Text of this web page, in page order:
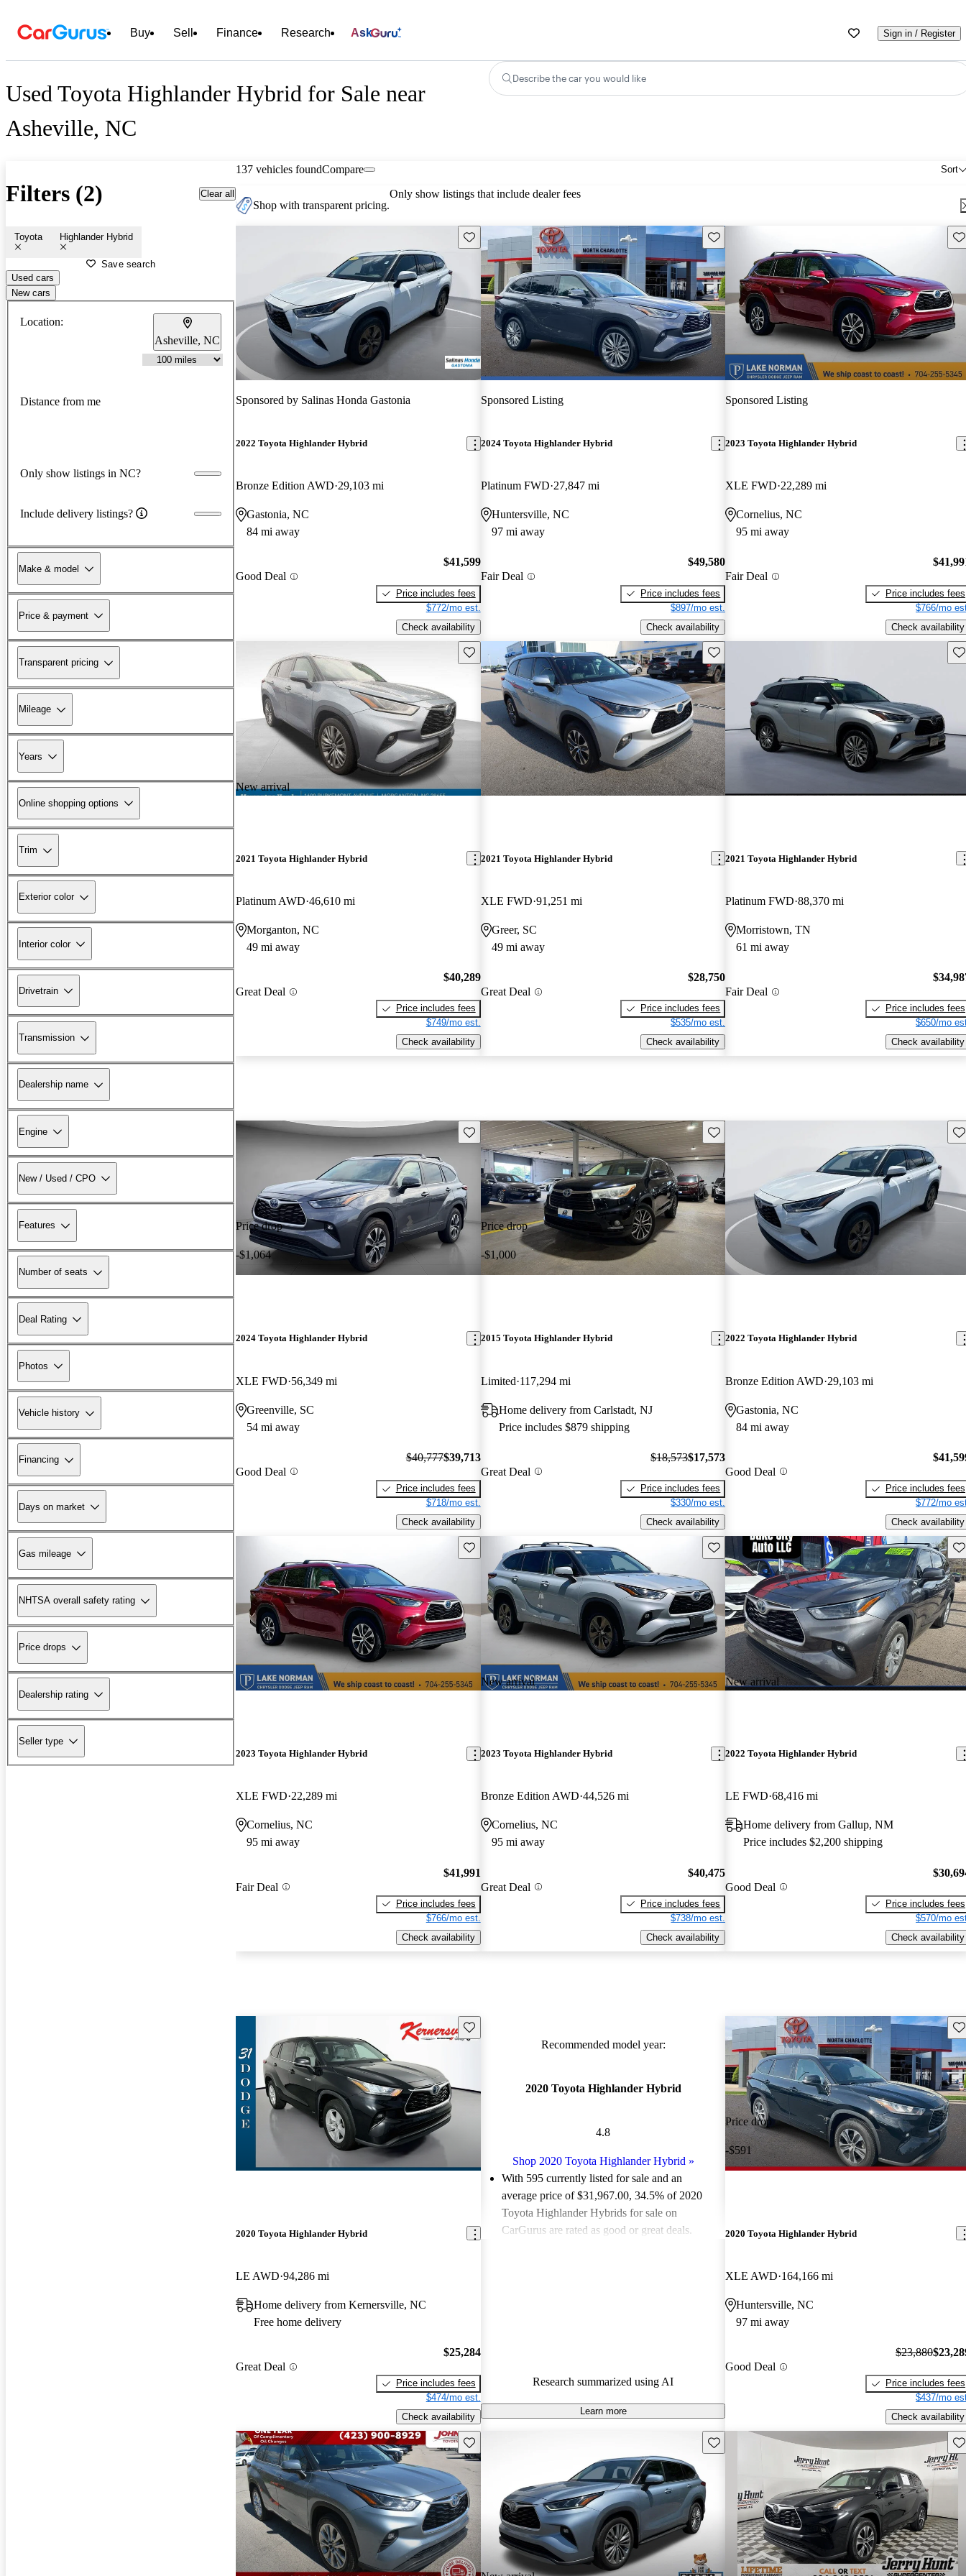
Buy Sell Finance Research Ask Sign in / Register
Used Toyota Highlander Hybrid for Sale near
Asheville, NC
Describe the car you would like
Filters (2) Clear all
Toyota Highlander Hybrid
Save search
Used cars
New cars
Location:
Asheville, NC
Distance from me
Only show listings in NC?
Include delivery listings?
Make & model
Price & payment
Transparent pricing
Mileage
Years
Online shopping options
Trim
Exterior color
Interior color
Drivetrain
Transmission
Dealership name
Engine
New / Used / CPO
Features
Number of seats
Deal Rating
Photos
Vehicle history
Financing
Days on market
Gas mileage
NHTSA overall safety rating
Price drops
Dealership rating
Seller type
137 vehicles found Sort
Compare
Shop with transparent pricing.
Only show listings that include dealer fees
Save this listing
Sponsored by Salinas Honda Gastonia
2022 Toyota Highlander Hybrid
Bronze Edition AWD 29,103 mi
Gastonia, NC
84 mi away
Good Deal
$41,599
Price includes fees
$772/mo est.
Check availability
Save this listing
Sponsored Listing
2024 Toyota Highlander Hybrid
Platinum FWD 27,847 mi
Huntersville, NC
97 mi away
Fair Deal
$49,580
Price includes fees
$897/mo est.
Check availability
Sponsored Listing
2023 Toyota Highlander Hybrid
XLE FWD 22,289 mi
Cornelius, NC
95 mi away
Fair Deal
Price includes fees
$766/mo
Check availability
New arrival
Save this listing
2021 Toyota Highlander Hybrid
Platinum AWD 46,610 mi
Morganton, NC
49 mi away
Great Deal
$40,289
Price includes fees
$749/mo est.
Check availability
Save this listing
2021 Toyota Highlander Hybrid
XLE FWD 91,251 mi
Greer, SC
49 mi away
Great Deal
$28,750
Price includes fees
$535/mo est.
Check availability
2021 Toyota Highlander Hybrid
Platinum FWD 88,370 mi
Morristown, TN
61 mi away
Fair Deal
Price includes fees
$650/mo
Check availability
Price drop
-$1,064
Save this listing
2024 Toyota Highlander Hybrid
XLE FWD 56,349 mi
Greenville, SC
54 mi away
Good Deal
$40,777$39,713
Price includes fees
$718/mo est.
Check availability
Price drop
-$1,000
Save this listing
2015 Toyota Highlander Hybrid
Limited 117,294 mi
Home delivery from Carlstadt, NJ
Price includes $879 shipping
Great Deal
$18,573$17,573
Price includes fees
$330/mo est.
Check availability
2022 Toyota Highlander Hybrid
Bronze Edition AWD 29,103 mi
Gastonia, NC
84 mi away
Good Deal
Price includes fees
$772/mo
Check availability
Save this listing
2023 Toyota Highlander Hybrid
XLE FWD 22,289 mi
Cornelius, NC
95 mi away
Fair Deal
$41,991
Price includes fees
$766/mo est.
Check availability
New arrival
Save this listing
2023 Toyota Highlander Hybrid
Bronze Edition AWD 44,526 mi
Cornelius, NC
95 mi away
Great Deal
$40,475
Price includes fees
$738/mo est.
Check availability
New arrival
2022 Toyota Highlander Hybrid
LE FWD 68,416 mi
Home delivery from Gallup, NM
Price includes $2,200 shipping
Good Deal
Price includes fees
$570/mo
Check availability
Save this listing
2020 Toyota Highlander Hybrid
LE AWD 94,286 mi
Home delivery from Kernersville, NC
Free home delivery
Great Deal
$25,284
Price includes fees
$474/mo est.
Check availability
Recommended model year:
2020 Toyota Highlander Hybrid
4.8
Shop 2020 Toyota Highlander Hybrid »
With 595 currently listed for sale and an
average price of $31,967.00, 34.5% of 2020
Toyota Highlander Hybrids for sale on
CarGurus are rated as good or great deals.
Research summarized using AI
Learn more
Price drop
-$591
2020 Toyota Highlander Hybrid
XLE AWD 164,166 mi
Huntersville, NC
97 mi away
Good Deal
$23,880
Price includes fees
$437/mo
Check availability
Save this listing Save this listing